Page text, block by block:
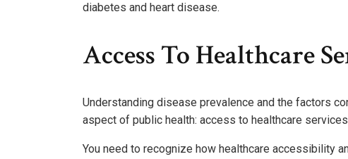
diabetes and heart disease.
Access To Healthcare
Understanding disease prevalence and the factors
aspect of public health: access to healthcare
You need to recognize how healthcare accessibility